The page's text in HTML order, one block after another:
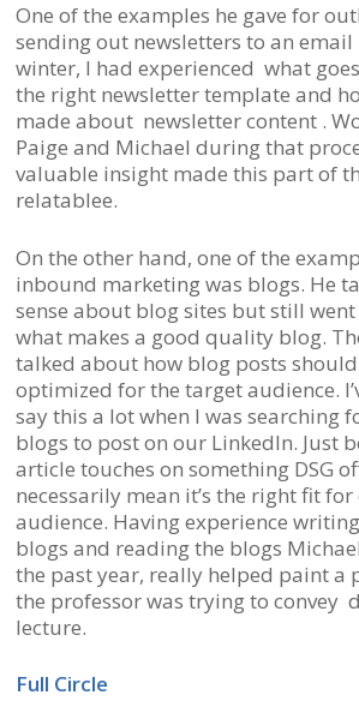
One of the examples he gave for
sending out newsletters to an email
winter, I had experienced what
the right newsletter template and
made about newsletter content .
Paige and Michael during that
valuable insight made this part of
relatablee.
On the other hand, one of the
inbound marketing was blogs. He
sense about blog sites but still
what makes a good quality blog.
talked about how blog posts
optimized for the target audience.
say this a lot when I was searching
blogs to post on our LinkedIn. Just
article touches on something DSG
necessarily mean it’s the right fit
audience. Having experience
blogs and reading the blogs
the past year, really helped paint a
the professor was trying to convey
lecture.
Full Circle